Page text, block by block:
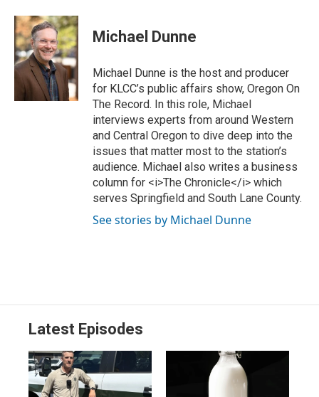
Michael Dunne
Michael Dunne is the host and producer
for KLCC’s public affairs show, Oregon On
The Record. In this role, Michael
interviews experts from around Western
and Central Oregon to dive deep into the
issues that matter most to the station’s
audience. Michael also writes a business
column for <i>The Chronicle</i> which
serves Springfield and South Lane County.
See stories by Michael Dunne
Latest Episodes